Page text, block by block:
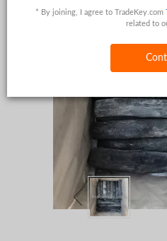
* By joining, I agree to TradeKey.com
related to